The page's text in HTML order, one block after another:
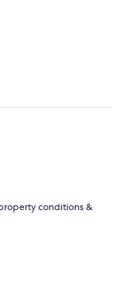
conditions &